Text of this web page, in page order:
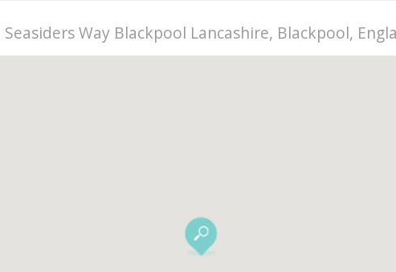
Way Blackpool Lancashire, Blackpool,